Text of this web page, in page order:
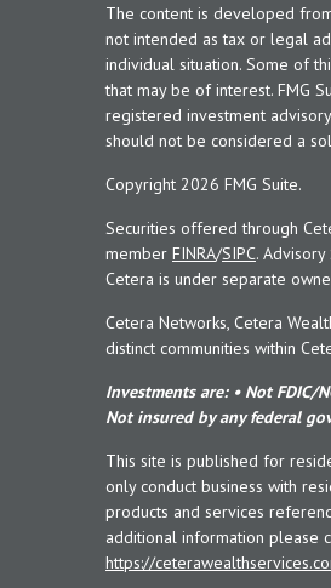
The content is developed
not intended as tax or legal
individual situation. Some of
that may be of interest. FMG
registered investment
should not be considered a
Copyright 2026 FMG Suite.
Securities offered through
member FINRA/SIPC.
Cetera is under separate
Cetera Networks, Cetera
distinct communities within
Investments are: • Not FDIC/
Not insured by any federal
This site is published for
only conduct business with
products and services
additional information please
https://